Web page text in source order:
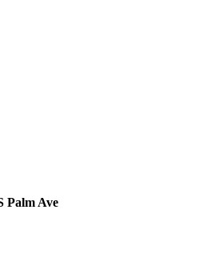
Palm Ave